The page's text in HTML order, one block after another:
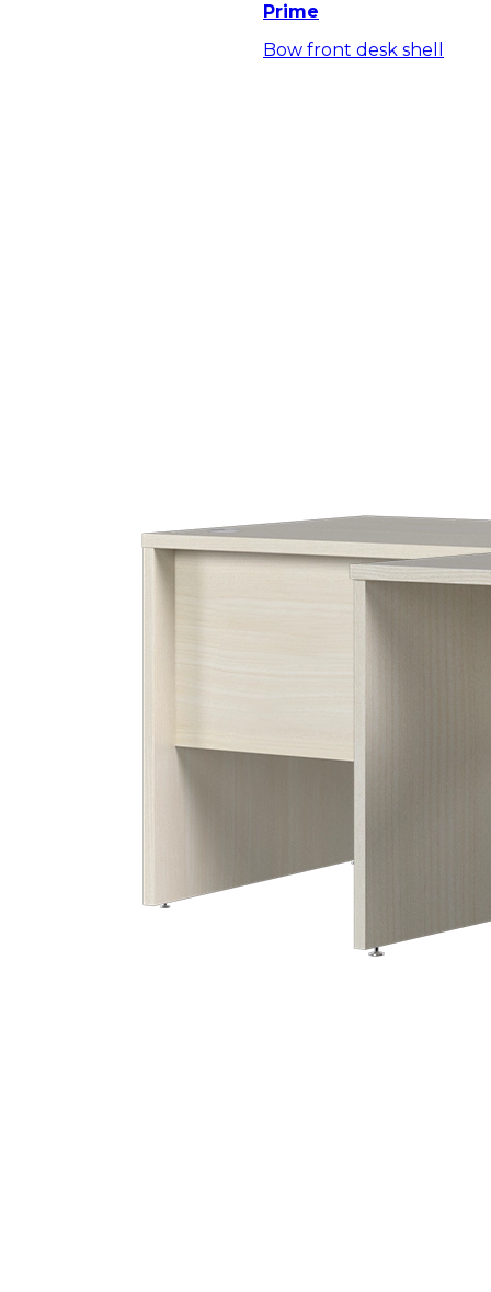
Prime
Bow front desk shell